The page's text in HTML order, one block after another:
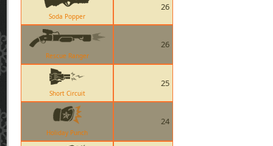
Soda Popper
26
Rescue Ranger
26
Short Circuit
25
Holiday Punch
24